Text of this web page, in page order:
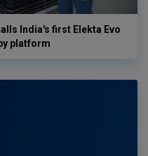
India's first Elekta Evo
platform